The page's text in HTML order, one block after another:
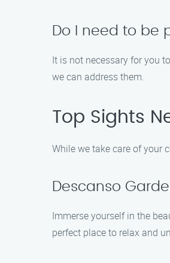
Do I need to be
It is not necessary for you
we can address them.
Top Sights
While we take care of your
Descanso
Immerse yourself in the
perfect place to relax and